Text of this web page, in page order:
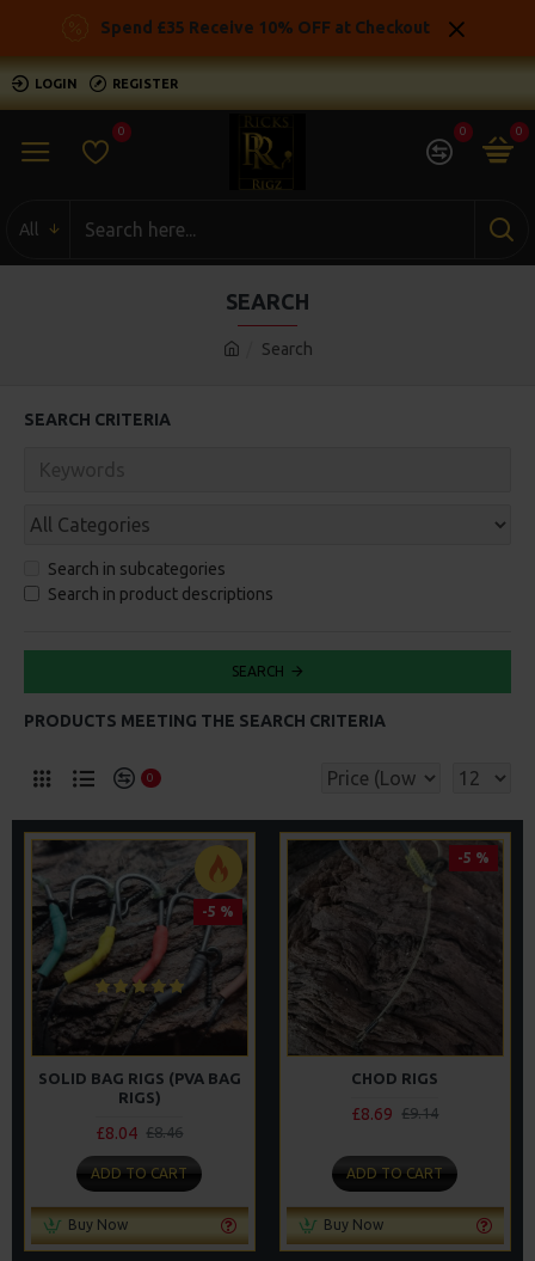
Spend £35 Receive 10% OFF at Checkout
LOGIN REGISTER
0 0 0
All
Search
SEARCH
SEARCH CRITERIA
Search in subcategories
Search in product descriptions
SEARCH
PRODUCTS MEETING THE SEARCH CRITERIA
0
-5 %
SOLID BAG RIGS (PVA BAG
RIGS)
£8.04 £8.46
ADD TO CART
Buy Now
-5 %
CHOD RIGS
£8.69 £9.14
ADD TO CART
Buy Now